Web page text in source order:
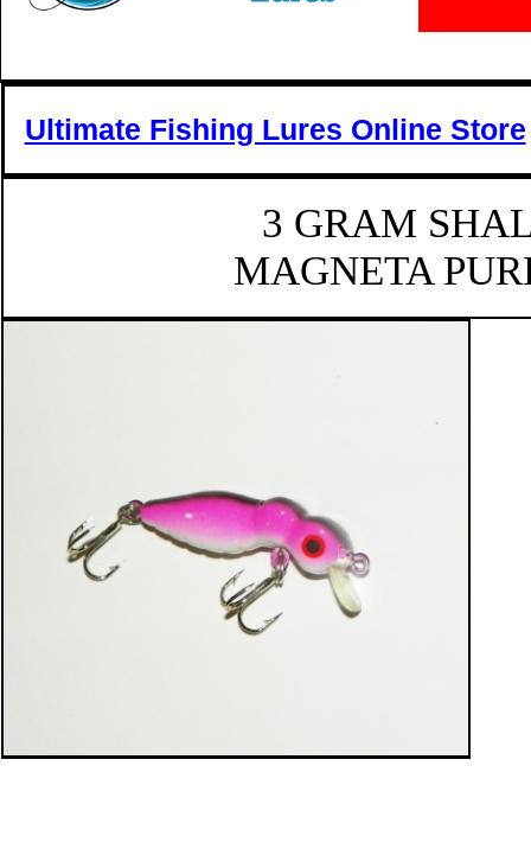
Ultimate Fishing Lures Online Store
3 GRAM
MAGNETA